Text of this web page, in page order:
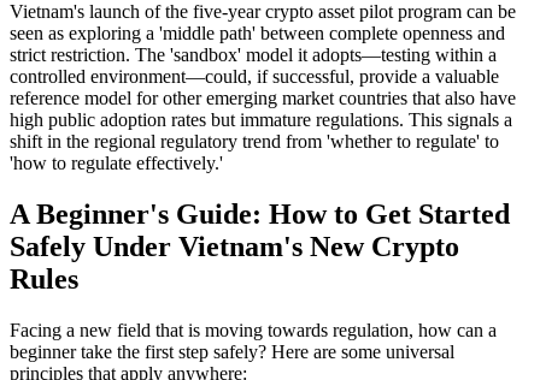
Vietnam's launch of the five-year crypto asset pilot program can be
seen as exploring a 'middle path' between complete openness and
strict restriction. The 'sandbox' model it adopts—testing within a
controlled environment—could, if successful, provide a valuable
reference model for other emerging market countries that also have
high public adoption rates but immature regulations. This signals a
shift in the regional regulatory trend from 'whether to regulate' to
'how to regulate effectively.'
A Beginner's Guide: How to Get Started
Safely Under Vietnam's New Crypto
Rules
Facing a new field that is moving towards regulation, how can a
beginner take the first step safely? Here are some universal
principles that apply anywhere: